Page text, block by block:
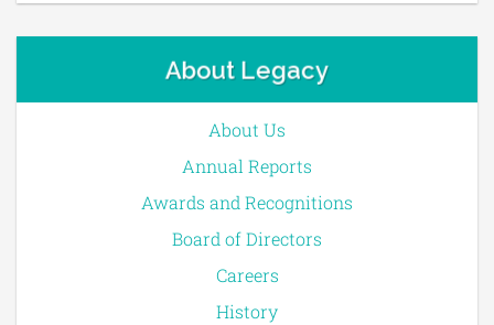
About Legacy
About Us
Annual Reports
Awards and Recognitions
Board of Directors
Careers
History